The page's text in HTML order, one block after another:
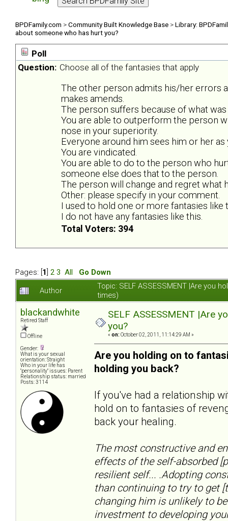
BPDFamily.com >Community Built Knowledge Base >Library:
about someone who has hurt you?
Poll
Question: Choose all of the fantasies that apply
The other person admits his/her errors
makes amends.
The person suffers because of what
You are able to outperform the person
nose in your superiority.
Everyone around him sees him or her
You are vindicated.
You are able to do to the person who
someone else does that to the person.
The person will change and regret what
Other: please specify in your comment.
I used to hold one or more fantasies like
I do not have any fantasies like this.
Total Voters: 394
Pages: [ 1 2 3 All
Go Down
Author
Topic: SELF ASSESSMENT |Are you
times)
blackandwhite
Retired Staff
Offline
Gender:
What is your sexual
orientation: Straight
Who in your life has
"personality" issues: Parent
Relationship status: married
Posts: 3114
SELF ASSESSMENT |Are
you?
« on: October 02, 2011, 11:14:29 AM »
Are you holding on to
holding you back?
If you've had a relationship
hold on to fantasies of
back your healing.
The most constructive and
effects of the self-absorbed
resilient self... .Adopting
than continuing to try to get
changing him is unlikely to
investment to developing